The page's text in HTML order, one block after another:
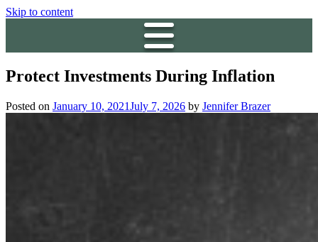
Skip to content
Protect Investments During Inflation
Posted on January 10, 2021July 7, 2026 by Jennifer Brazer